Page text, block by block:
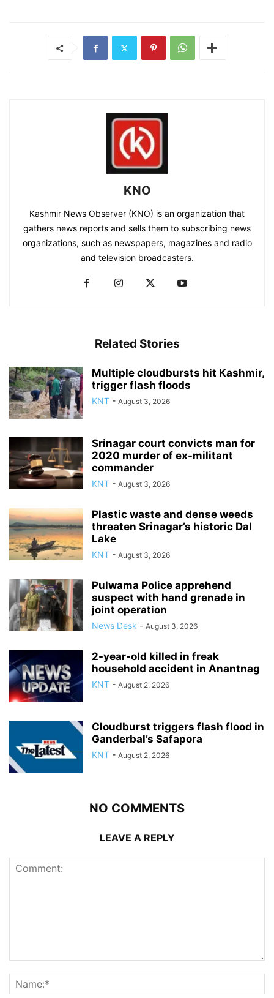
KNO
Kashmir News Observer (KNO) is an organization that
gathers news reports and sells them to subscribing news
organizations, such as newspapers, magazines and radio
and television broadcasters.
Related Stories
Multiple cloudbursts hit Kashmir,
trigger flash floods
KNT - August 3, 2026
Srinagar court convicts man for
2020 murder of ex-militant
commander
KNT - August 3, 2026
Plastic waste and dense weeds
threaten Srinagar’s historic Dal
Lake
KNT - August 3, 2026
Pulwama Police apprehend
suspect with hand grenade in
joint operation
News Desk - August 3, 2026
2-year-old killed in freak
household accident in Anantnag
KNT - August 2, 2026
Cloudburst triggers flash flood in
Ganderbal’s Safapora
KNT - August 2, 2026
NO COMMENTS
LEAVE A REPLY